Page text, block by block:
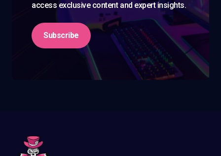
access exclusive content and expert insights.
Subscribe